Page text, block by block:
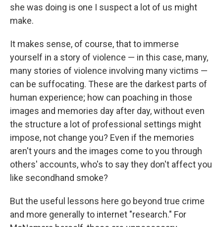
she was doing is one I suspect a lot of us might
make.
It makes sense, of course, that to immerse
yourself in a story of violence — in this case, many,
many stories of violence involving many victims —
can be suffocating. These are the darkest parts of
human experience; how can poaching in those
images and memories day after day, without even
the structure a lot of professional settings might
impose, not change you? Even if the memories
aren't yours and the images come to you through
others' accounts, who's to say they don't affect you
like secondhand smoke?
But the useful lessons here go beyond true crime
and more generally to internet "research." For